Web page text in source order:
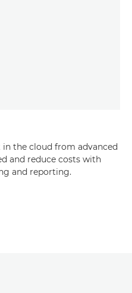
the cloud from advanced
and reduce costs with
and reporting.